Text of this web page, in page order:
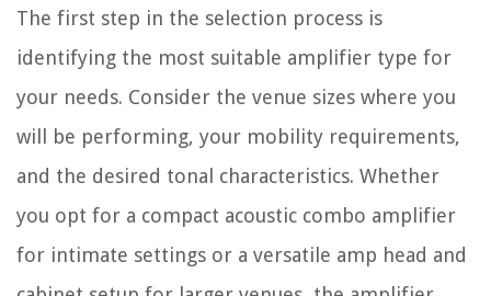
The first step in the selection process is
identifying the most suitable amplifier type for
your needs. Consider the venue sizes where you
will be performing, your mobility requirements,
and the desired tonal characteristics. Whether
you opt for a compact acoustic combo amplifier
for intimate settings or a versatile amp head and